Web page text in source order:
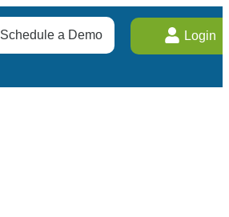
Schedule a Demo Login